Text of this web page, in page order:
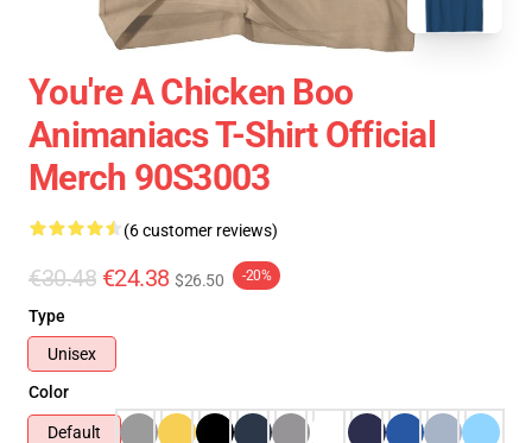
You're A Chicken Boo
Animaniacs T-Shirt Official
Merch 90S3003
(6 customer reviews)
€30.48 €24.38 $26.50 -20%
Type
Unisex
Color
Default